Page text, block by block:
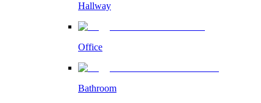
Hallway
Office
Bathroom